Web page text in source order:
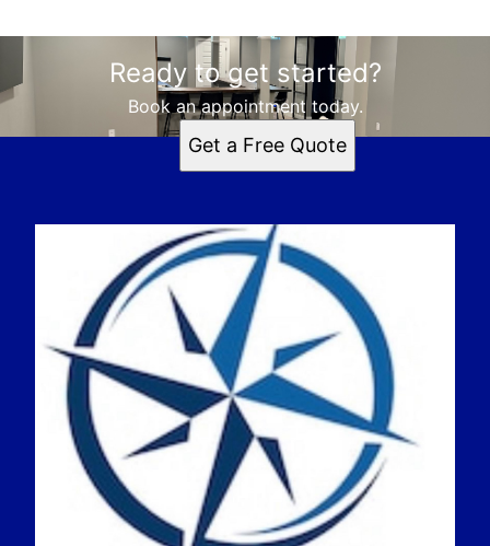
Ready to get started?
Book an appointment today.
Get a Free Quote